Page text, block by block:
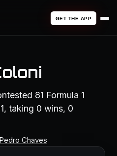
GET THE APP
81 Formula 1
taking 0 wins, 0
Pedro Chaves